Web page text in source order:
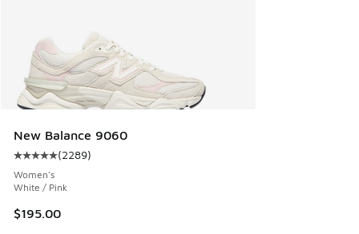
New Balance 9060
Average customer rating - [5 out of 5 stars], 2289 reviews
(2289)
Women's
White / Pink
$195.00